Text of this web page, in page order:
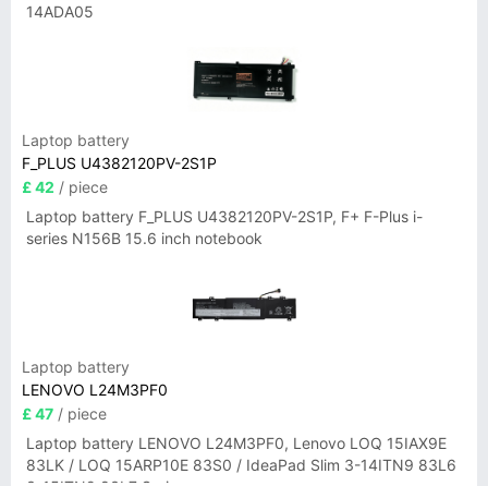
14ADA05
Laptop battery
F_PLUS U4382120PV-2S1P
£ 42 / piece
Laptop battery F_PLUS U4382120PV-2S1P, F+ F-Plus i-
series N156B 15.6 inch notebook
Laptop battery
LENOVO L24M3PF0
£ 47 / piece
Laptop battery LENOVO L24M3PF0, Lenovo LOQ 15IAX9E
83LK / LOQ 15ARP10E 83S0 / IdeaPad Slim 3-14ITN9 83L6